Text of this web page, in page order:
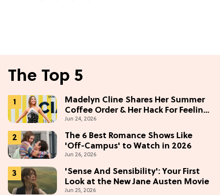
The Top 5
Madelyn Cline Shares Her Summer
Coffee Order & Her Hack For Feeling
"Most Confident" in 2026
(Exclusive)
Jun 24, 2026
The 6 Best Romance Shows Like
'Off-Campus' to Watch in 2026
Jun 26, 2026
'Sense And Sensibility': Your First
Look at the New Jane Austen Movie
Jun 25, 2026